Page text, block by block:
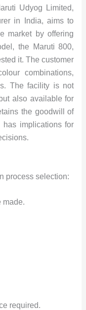
Udyog Limited,
in India, aims to
market by offering
the Maruti 800,
it. The customer
combinations,
The facility is not
also available for
the goodwill of
has implications for
process selection:
made.
required.